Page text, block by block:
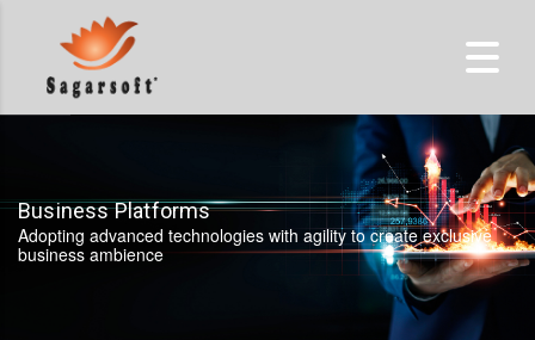
Business Platforms
Adopting advanced technologies with agility to create exclusive
business ambience